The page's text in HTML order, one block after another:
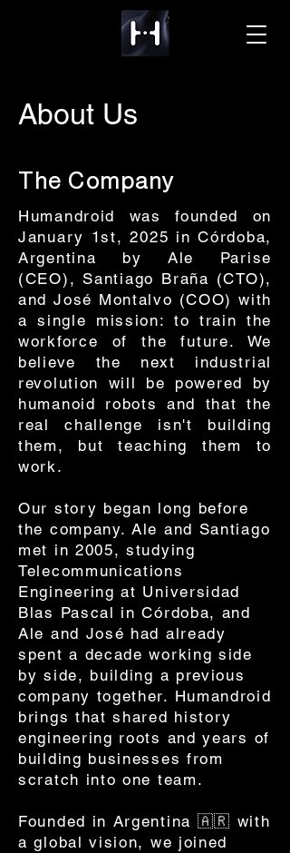
About Us
The Company
Humandroid was founded on
January 1st, 2025 in Córdoba,
Argentina by Ale Parise
(CEO), Santiago Braña (CTO),
and José Montalvo (COO) with
a single mission: to train the
workforce of the future. We
believe the next industrial
revolution will be powered by
humanoid robots and that the
real challenge isn't building
them, but teaching them to
work.
Our story began long before
the company. Ale and Santiago
met in 2005, studying
Telecommunications
Engineering at Universidad
Blas Pascal in Córdoba, and
Ale and José had already
spent a decade working side
by side, building a previous
company together. Humandroid
brings that shared history
engineering roots and years of
building businesses from
scratch into one team.
Founded in Argentina 🇦🇷 with
a global vision, we joined